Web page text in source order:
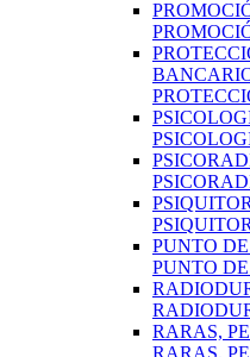
PUNTO
PUNTO
RARAS,